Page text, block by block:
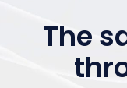
The